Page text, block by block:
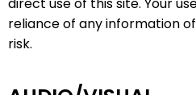
direct use of this site. Your
reliance of any information
risk.